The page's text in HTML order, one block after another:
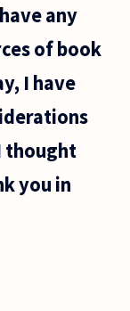
any
of book
I have
thought
you in